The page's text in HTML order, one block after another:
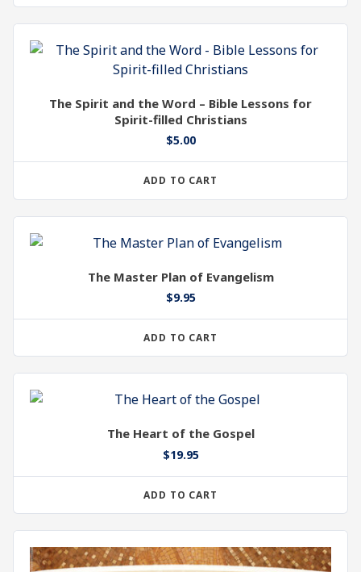
The Spirit and the Word – Bible Lessons for
Spirit-filled Christians
$5.00
ADD TO CART
The Master Plan of Evangelism
$9.95
ADD TO CART
The Heart of the Gospel
$19.95
ADD TO CART